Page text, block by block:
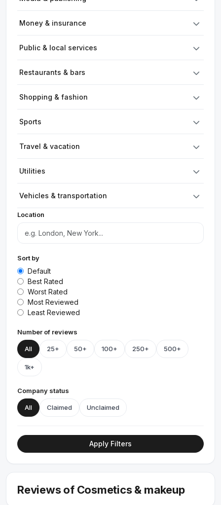
Money & insurance
Public & local services
Restaurants & bars
Shopping & fashion
Sports
Travel & vacation
Utilities
Vehicles & transportation
Location
Sort by
Default
Best Rated
Worst Rated
Most Reviewed
Least Reviewed
Number of reviews
All 25+ 50+ 100+ 250+ 500+
1k+
Company status
All Claimed Unclaimed
Apply Filters
Reviews of Cosmetics & makeup